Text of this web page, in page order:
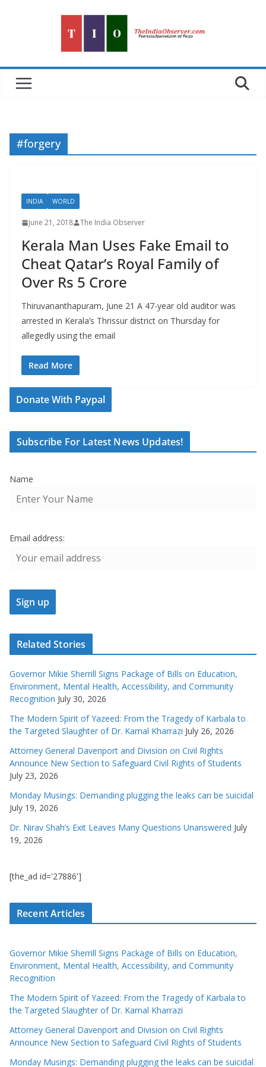
#forgery
INDIA WORLD
June 21, 2018 The India Observer
Kerala Man Uses Fake Email to
Cheat Qatar’s Royal Family of
Over Rs 5 Crore
Thiruvananthapuram, June 21 A 47-year old auditor was
arrested in Kerala’s Thrissur district on Thursday for
allegedly using the email
Read More
Donate With Paypal
Subscribe For Latest News Updates!
Name
Email address:
Related Stories
Governor Mikie Sherrill Signs Package of Bills on Education,
Environment, Mental Health, Accessibility, and Community
Recognition July 30, 2026
The Modern Spirit of Yazeed: From the Tragedy of Karbala to
the Targeted Slaughter of Dr. Kamal Kharrazi July 26, 2026
Attorney General Davenport and Division on Civil Rights
Announce New Section to Safeguard Civil Rights of Students
July 23, 2026
Monday Musings: Demanding plugging the leaks can be suicidal
July 19, 2026
Dr. Nirav Shah’s Exit Leaves Many Questions Unanswered July
19, 2026
[the_ad id='27886']
Recent Articles
Governor Mikie Sherrill Signs Package of Bills on Education,
Environment, Mental Health, Accessibility, and Community
Recognition
The Modern Spirit of Yazeed: From the Tragedy of Karbala to
the Targeted Slaughter of Dr. Kamal Kharrazi
Attorney General Davenport and Division on Civil Rights
Announce New Section to Safeguard Civil Rights of Students
Monday Musings: Demanding plugging the leaks can be suicidal